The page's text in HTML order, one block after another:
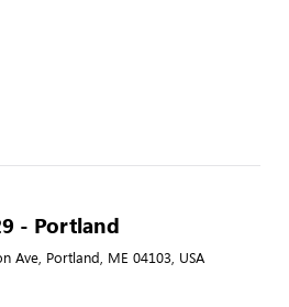
- Portland
Ave, Portland, ME 04103, USA